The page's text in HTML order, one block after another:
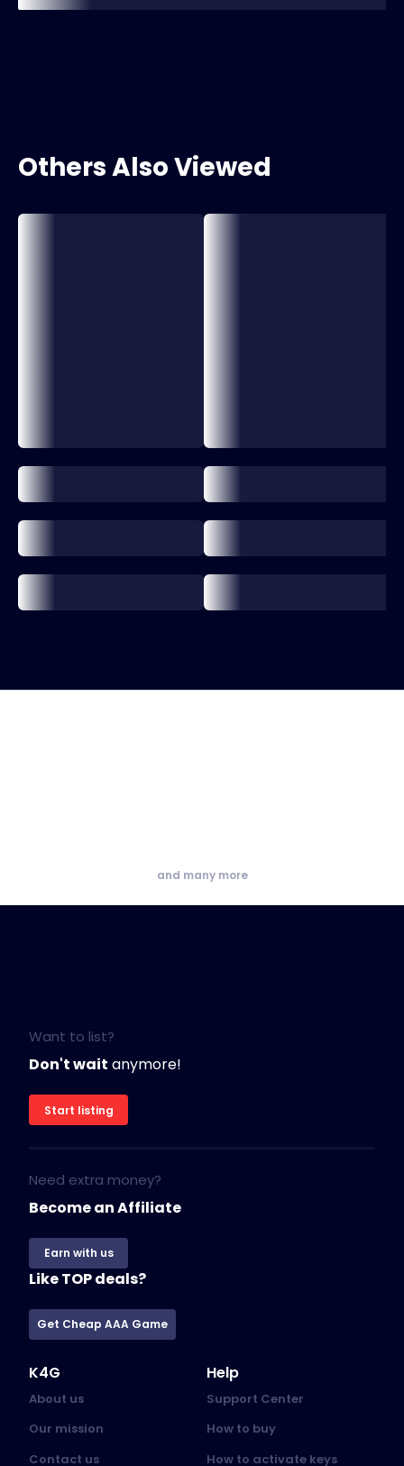
Others Also Viewed
and many more
Want to list?
Don't wait anymore!
Start listing
Need extra money?
Become an Affiliate
Earn with us
Like TOP deals?
Get Cheap AAA Game
K4G
About us
Our mission
Contact us
Help
Support Center
How to buy
How to activate keys